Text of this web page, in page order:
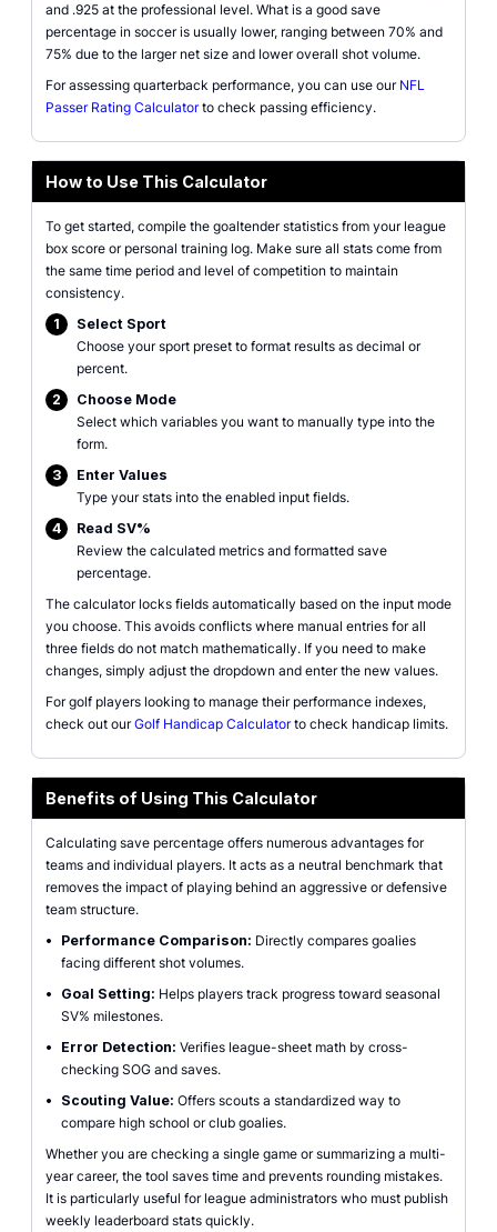
and .925 at the professional level. What is a good save
percentage in soccer is usually lower, ranging between 70% and
75% due to the larger net size and lower overall shot volume.
For assessing quarterback performance, you can use our NFL
Passer Rating Calculatorto check passing efficiency.
How to Use This Calculator
To get started, compile the goaltender statistics from your league
box score or personal training log. Make sure all stats come from
the same time period and level of competition to maintain
consistency.
1
Select Sport
Choose your sport preset to format results as decimal or
percent.
2
Choose Mode
Select which variables you want to manually type into the
form.
3
Enter Values
Type your stats into the enabled input fields.
4
Read SV%
Review the calculated metrics and formatted save
percentage.
The calculator locks fields automatically based on the input mode
you choose. This avoids conflicts where manual entries for all
three fields do not match mathematically. If you need to make
changes, simply adjust the dropdown and enter the new values.
For golf players looking to manage their performance indexes,
check out ourGolf Handicap Calculatorto check handicap limits.
Benefits of Using This Calculator
Calculating save percentage offers numerous advantages for
teams and individual players. It acts as a neutral benchmark that
removes the impact of playing behind an aggressive or defensive
team structure.
•
Performance Comparison: Directly compares goalies
facing different shot volumes.
•
Goal Setting: Helps players track progress toward seasonal
SV% milestones.
•
Error Detection: Verifies league-sheet math by cross-
checking SOG and saves.
•
Scouting Value: Offers scouts a standardized way to
compare high school or club goalies.
Whether you are checking a single game or summarizing a multi-
year career, the tool saves time and prevents rounding mistakes.
It is particularly useful for league administrators who must publish
weekly leaderboard stats quickly.